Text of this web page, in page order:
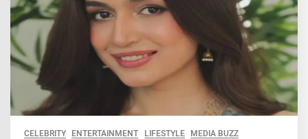
CELEBRITY ENTERTAINMENT LIFESTYLE MEDIA BUZZ